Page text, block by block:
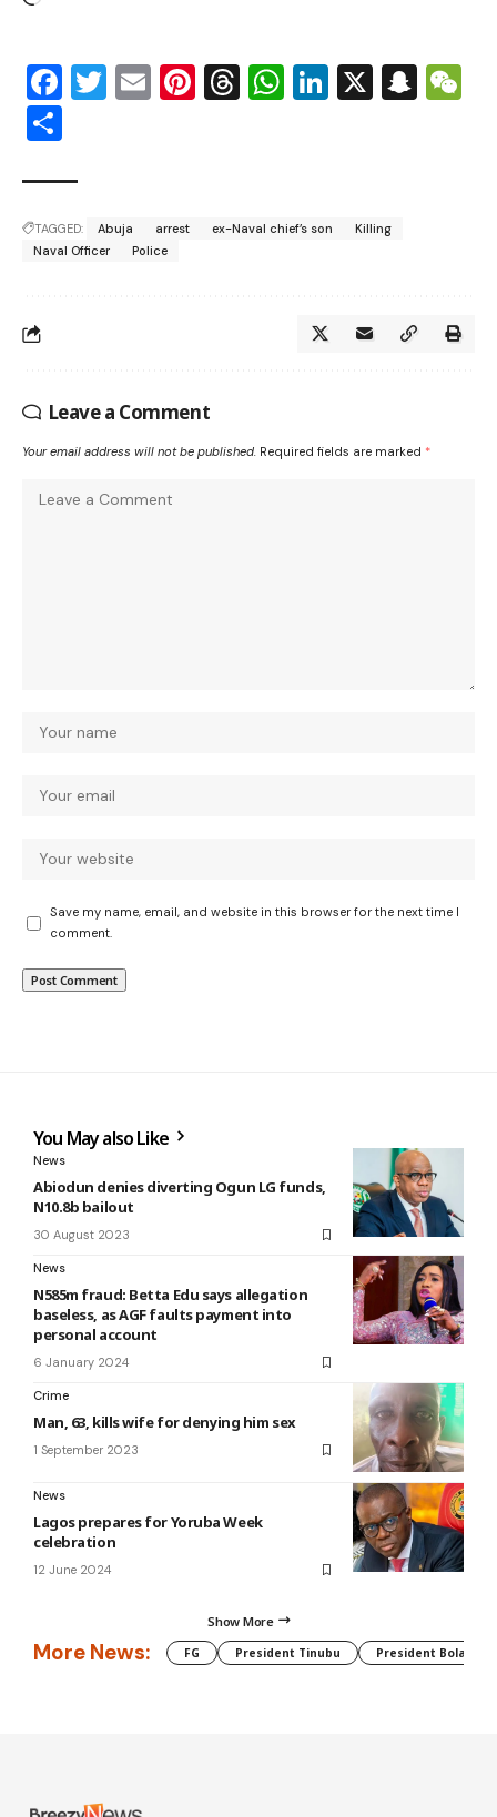
Facebook
Twitter
EmailPinterest
Threads
WhatsApp
LinkedIn
X
TAGGED: Abuja arrest ex-Naval chief’s son
Killing
Naval Officer
Police
Leave a Comment
Your email address will not be published. Required fields are marked *
Save my name, email, and website in this browser for the next time I
comment.
You May also Like
News
Abiodun denies diverting Ogun LG funds,
N10.8b bailout
30 August 2023
News
N585m fraud: Betta Edu says allegation
baseless, as AGF faults payment into
personal account
6 January 2024
Crime
Man, 63, kills wife for denying him sex
1 September 2023
News
Lagos prepares for Yoruba Week
celebration
12 June 2024
Show More
More News: FG President Tinubu President Bola